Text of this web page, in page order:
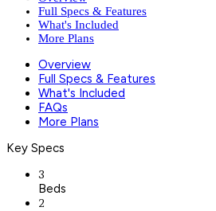
Full Specs & Features
What's Included
More Plans
Overview
Full Specs & Features
What's Included
FAQs
More Plans
Key Specs
3
Beds
2